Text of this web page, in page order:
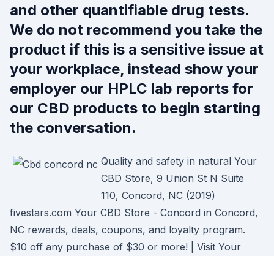
and other quantifiable drug tests.
We do not recommend you take the
product if this is a sensitive issue at
your workplace, instead show your
employer our HPLC lab reports for
our CBD products to begin starting
the conversation.
Quality and safety in natural Your
CBD Store, 9 Union St N Suite
110, Concord, NC (2019)
fivestars.com Your CBD Store - Concord in Concord,
NC rewards, deals, coupons, and loyalty program.
$10 off any purchase of $30 or more! | Visit Your